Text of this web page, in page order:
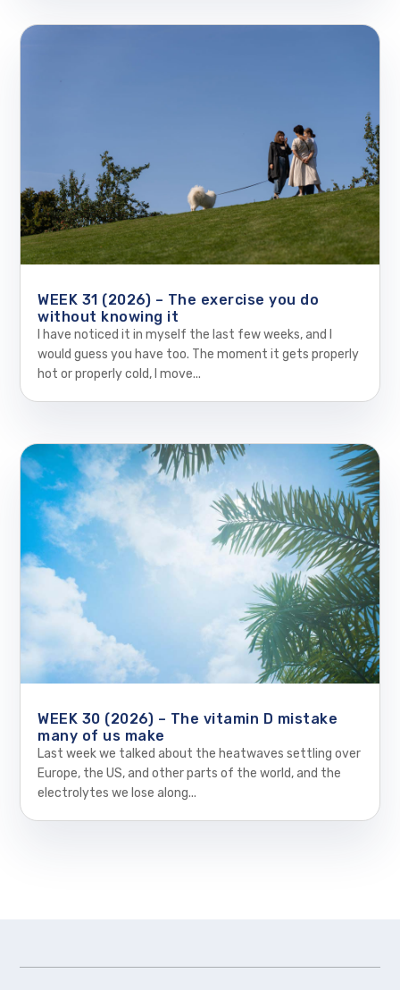
WEEK 31 (2026) – The exercise you do
without knowing it
I have noticed it in myself the last few weeks, and I
would guess you have too. The moment it gets properly
hot or properly cold, I move...
WEEK 30 (2026) – The vitamin D mistake
many of us make
Last week we talked about the heatwaves settling over
Europe, the US, and other parts of the world, and the
electrolytes we lose along...